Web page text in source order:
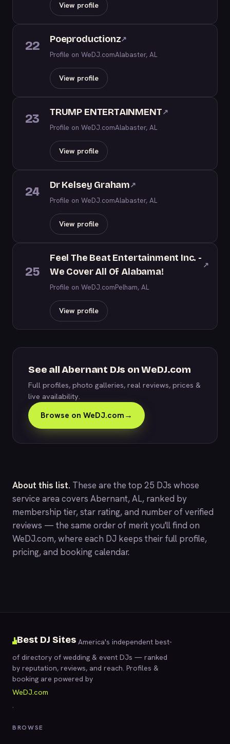
View profile
22 Poeproductionz↗
Profile on WeDJ.comAlabaster, AL
View profile
23 TRUMP ENTERTAINMENT↗
Profile on WeDJ.comAlabaster, AL
View profile
24 Dr Kelsey Graham↗
Profile on WeDJ.comAlabaster, AL
View profile
25
Feel The Beat Entertainment Inc. -
We Cover All Of Alabama!
↗
Profile on WeDJ.comPelham, AL
View profile
See all Abernant DJs on WeDJ.com
Full profiles, photo galleries, real reviews, prices &
live availability.
Browse on WeDJ.com→
About this list. These are the top 25 DJs whose
service area covers Abernant, AL, ranked by
membership tier, star rating, and number of verified
reviews — the same order of merit you'll find on
WeDJ.com, where each DJ keeps their full profile,
pricing, and booking calendar.
Best DJ Sites America's independent best-
of directory of wedding & event DJs — ranked
by reputation, reviews, and reach. Profiles &
booking are powered by
WeDJ.com
.
BROWSE